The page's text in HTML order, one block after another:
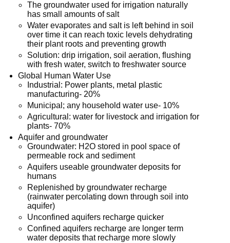
The groundwater used for irrigation naturally
has small amounts of salt
Water evaporates and salt is left behind in soil
over time it can reach toxic levels dehydrating
their plant roots and preventing growth
Solution: drip irrigation, soil aeration, flushing
with fresh water, switch to freshwater source
Global Human Water Use
Industrial: Power plants, metal plastic
manufacturing- 20%
Municipal; any household water use- 10%
Agricultural: water for livestock and irrigation for
plants- 70%
Aquifer and groundwater
Groundwater: H2O stored in pool space of
permeable rock and sediment
Aquifers useable groundwater deposits for
humans
Replenished by groundwater recharge
(rainwater percolating down through soil into
aquifer)
Unconfined aquifers recharge quicker
Confined aquifers recharge are longer term
water deposits that recharge more slowly